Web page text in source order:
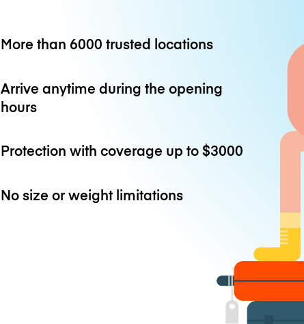
More than 6000 trusted locations
Arrive anytime during the opening
hours
Protection with coverage up to$3000
No size or weight limitations